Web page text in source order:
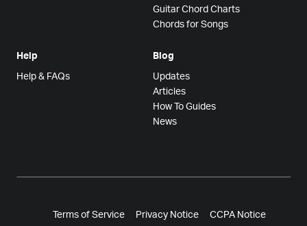
Guitar Chord Charts
Chords for Songs
Help
Help & FAQs
Blog
Updates
Articles
How To Guides
News
Terms of Service Privacy Notice CCPA Notice